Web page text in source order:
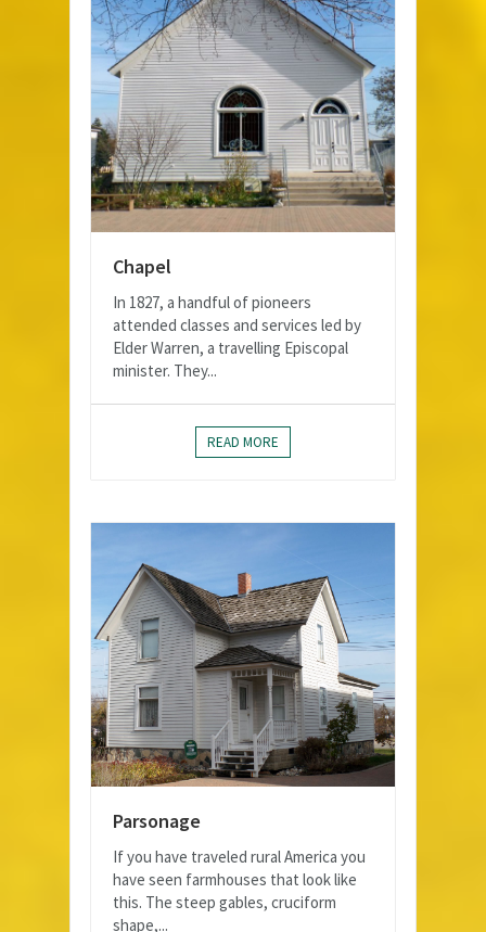
Chapel
In 1827, a handful of pioneers
attended classes and services led by
Elder Warren, a travelling Episcopal
minister. They...
READ MORE
Parsonage
If you have traveled rural America you
have seen farmhouses that look like
this. The steep gables, cruciform
shape,...